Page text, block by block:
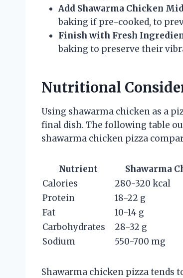
Add Shawarma Chicken
baking if pre-cooked, to
Finish with Fresh
baking to preserve their
Nutritional
Using shawarma chicken as a
final dish. The following table
shawarma chicken pizza
Nutrient Shawarma
Calories
280-320 kcal
Protein
18-22 g
Fat
10-14 g
Carbohydrates
28-32 g
Sodium
550-700 mg
Shawarma chicken pizza tends